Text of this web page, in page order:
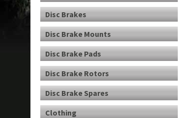
Disc Brakes
Disc Brake Mounts
Disc Brake Pads
Disc Brake Rotors
Disc Brake Spares
Clothing